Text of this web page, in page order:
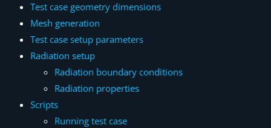
Test case geometry dimensions
Mesh generation
Test case setup parameters
Radiation setup
Radiation boundary conditions
Radiation properties
Scripts
Running test case